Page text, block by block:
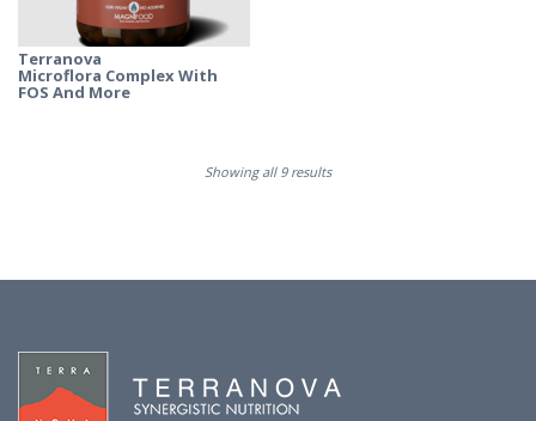
Terranova
Microflora Complex With
FOS And More
Showing all 9 results